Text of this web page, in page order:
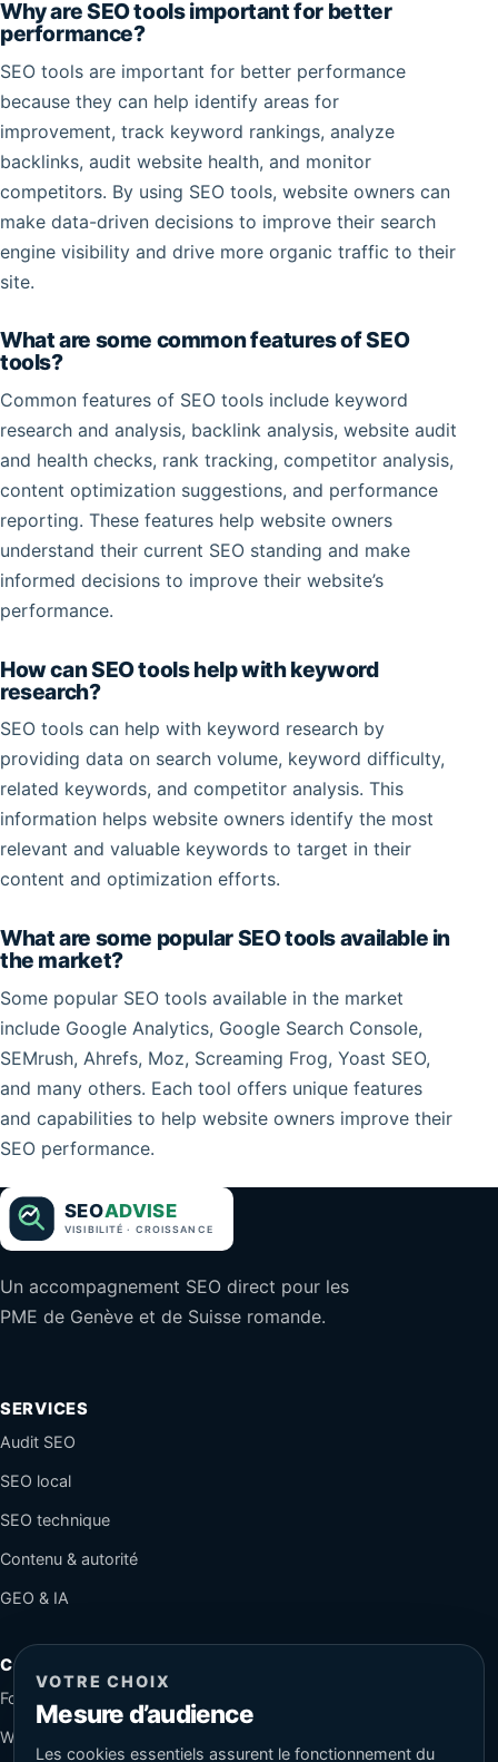
Why are SEO tools important for better
performance?
SEO tools are important for better performance
because they can help identify areas for
improvement, track keyword rankings, analyze
backlinks, audit website health, and monitor
competitors. By using SEO tools, website owners can
make data-driven decisions to improve their search
engine visibility and drive more organic traffic to their
site.
What are some common features of SEO
tools?
Common features of SEO tools include keyword
research and analysis, backlink analysis, website audit
and health checks, rank tracking, competitor analysis,
content optimization suggestions, and performance
reporting. These features help website owners
understand their current SEO standing and make
informed decisions to improve their website’s
performance.
How can SEO tools help with keyword
research?
SEO tools can help with keyword research by
providing data on search volume, keyword difficulty,
related keywords, and competitor analysis. This
information helps website owners identify the most
relevant and valuable keywords to target in their
content and optimization efforts.
What are some popular SEO tools available in
the market?
Some popular SEO tools available in the market
include Google Analytics, Google Search Console,
SEMrush, Ahrefs, Moz, Screaming Frog, Yoast SEO,
and many others. Each tool offers unique features
and capabilities to help website owners improve their
SEO performance.
Un accompagnement SEO direct pour les
PME de Genève et de Suisse romande.
SERVICES
Audit SEO
SEO local
SEO technique
Contenu & autorité
GEO & IA
CONTACT
Formulaire sécurisé
WhatsApp
VOTRE CHOIX
Mesure d’audience
Les cookies essentiels assurent le fonctionnement du